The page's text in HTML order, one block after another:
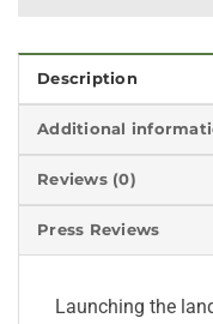
Description
Additional
Reviews (0)
Press Reviews
Launching the